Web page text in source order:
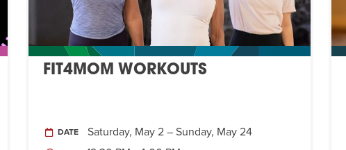
FIT4MOM WORKOUTS
DATE Saturday, May 2 – Sunday, May 24